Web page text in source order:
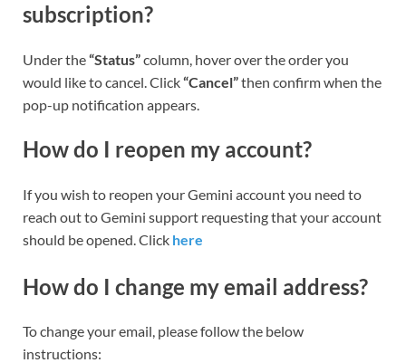
subscription?
Under the“Status”column, hover over the order you
would like to cancel. Click“Cancel”then confirm when the
pop-up notification appears.
How do I reopen my account?
If you wish to reopen your Gemini account you need to
reach out to Gemini support requesting that your account
should be opened. Click here
How do I change my email address?
To change your email, please follow the below
instructions: